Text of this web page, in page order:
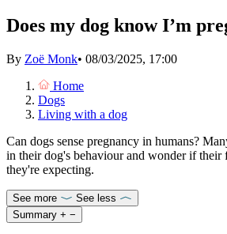
Does my dog know I’m
By Zoë Monk• 08/03/2025, 17:00
Home
Dogs
Living with a dog
Can dogs sense pregnancy in humans?
in their dog's behaviour and wonder if
they're expecting.
See more
See less
Summary + −